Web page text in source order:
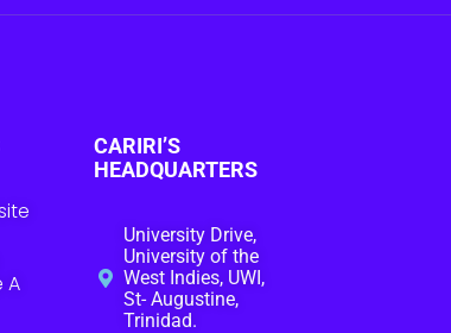
A
CARIRI’S
HEADQUARTERS
University Drive,
University of the
West Indies, UWI,
St- Augustine,
Trinidad.